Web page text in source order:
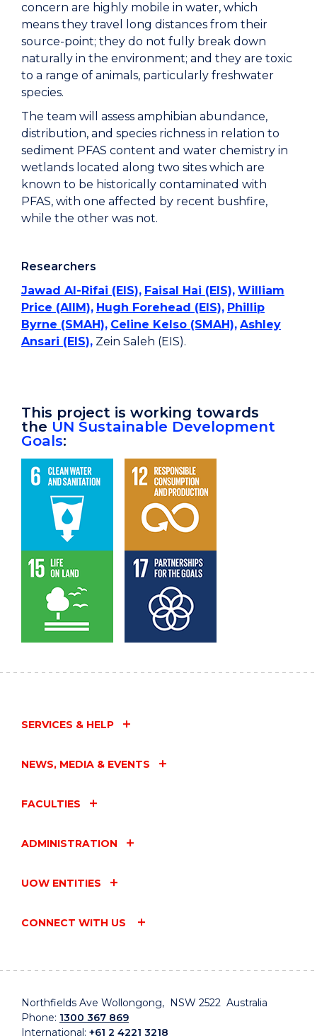
concern are highly mobile in water, which
means they travel long distances from their
source-point; they do not fully break down
naturally in the environment; and they are toxic
to a range of animals, particularly freshwater
species.
The team will assess amphibian abundance,
distribution, and species richness in relation to
sediment PFAS content and water chemistry in
wetlands located along two sites which are
known to be historically contaminated with
PFAS, with one affected by recent bushfire,
while the other was not.
Researchers
Jawad Al-Rifai (EIS), Faisal Hai (EIS), William
Price (AIIM), Hugh Forehead (EIS), Phillip
Byrne (SMAH), Celine Kelso (SMAH), Ashley
Ansari (EIS), Zein Saleh (EIS).
This project is working towards
the UN Sustainable Development
Goals:
SERVICES & HELP
NEWS, MEDIA & EVENTS
FACULTIES
ADMINISTRATION
UOW ENTITIES
CONNECT WITH US
Northfields Ave Wollongong, NSW 2522 Australia
Phone: 1300 367 869
International: +61 2 4221 3218